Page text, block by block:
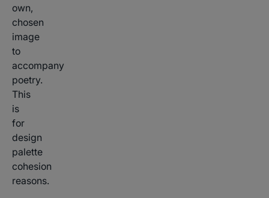
own,
chosen
image
to
accompany
poetry.
This
is
for
design
palette
cohesion
reasons.